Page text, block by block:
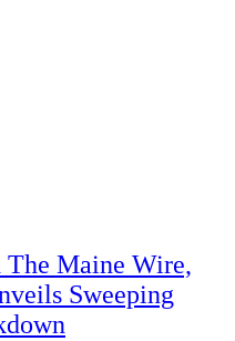
Maine Wire,
Sweeping